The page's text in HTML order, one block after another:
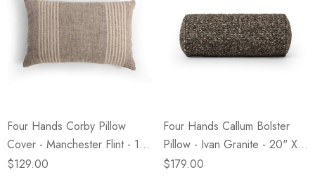
Four Hands Corby Pillow
Cover - Manchester Flint - 14"
X 20"
$129.00
Four Hands Callum Bolster
Pillow - Ivan Granite - 20" X
8"
$179.00